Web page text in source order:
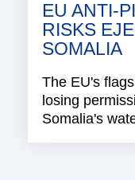
EU ANTI-
RISKS
SOMALIA
The EU's
losing
Somalia's